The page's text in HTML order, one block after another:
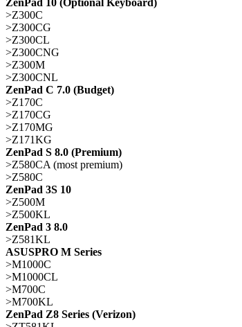
>Z300C
>Z300CG
>Z300CL
>Z300CNG
>Z300M
>Z300CNL
ZenPad C 7.0 (Budget)
>Z170C
>Z170CG
>Z170MG
>Z171KG
ZenPad S 8.0 (Premium)
>Z580CA (most premium)
>Z580C
ZenPad 3S 10
>Z500M
>Z500KL
ZenPad 3 8.0
>Z581KL
ASUSPRO M Series
>M1000C
>M1000CL
>M700C
>M700KL
ZenPad Z8 Series (Verizon)